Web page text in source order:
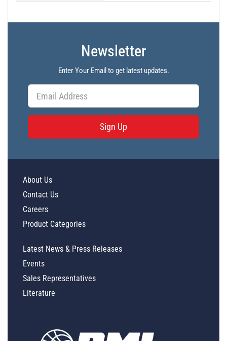
Newsletter
Enter Your Email to get latest updates.
Sign Up
About Us
Contact Us
Careers
Product Categories
Latest News & Press Releases
Events
Sales Representatives
Literature